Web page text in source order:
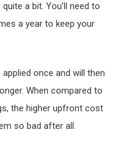
a bit. You’ll need to
a year to keep your
once and will then
When compared to
the higher upfront cost
so bad after all.